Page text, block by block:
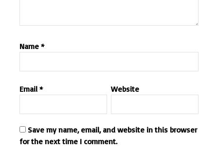
Name *
Email * Website
Save my name, email, and website in this browser
for the next time I comment.